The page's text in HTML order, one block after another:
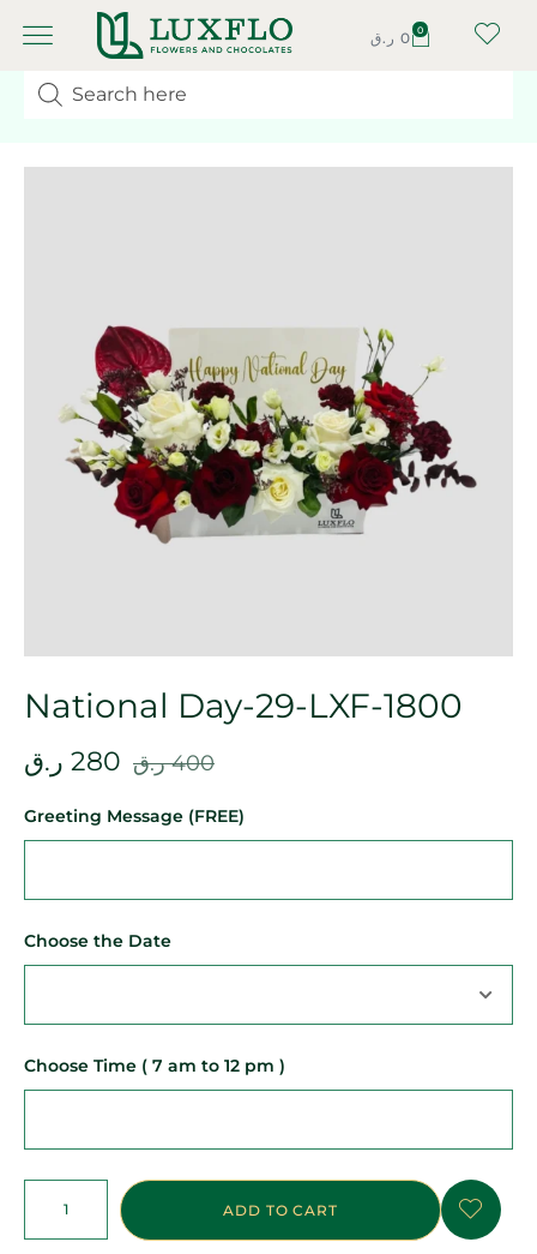
0 ر.ق 0
National Day-29-LXF-1800
400 ر.ق 280 ر.ق
Greeting Message (FREE)
Choose the Date
Choose Time ( 7 am to 12 pm )
ADD TO CART